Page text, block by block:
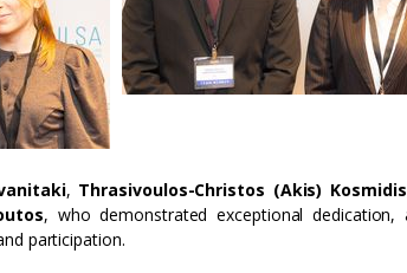
, Thrasivoulos-Christos (Akis) Kosmidis
, who demonstrated exceptional dedication,
participation.